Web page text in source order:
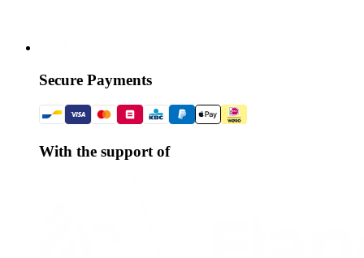
Secure Payments
With the support of